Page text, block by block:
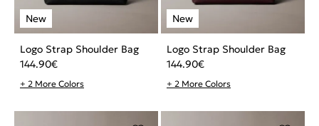
Logo Strap Shoulder Bag
144.90€
+ 2 More Colors
Logo Strap Shoulder Bag
144.90€
+ 2 More Colors